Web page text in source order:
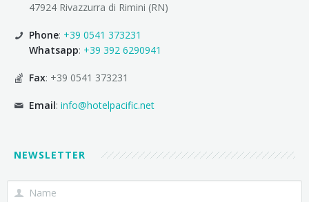
47924 Rivazzurra di Rimini (RN)
Phone: +39 0541 373231
Whatsapp: +39 392 6290941
Fax: +39 0541 373231
Email: info@hotelpacific.net
NEWSLETTER